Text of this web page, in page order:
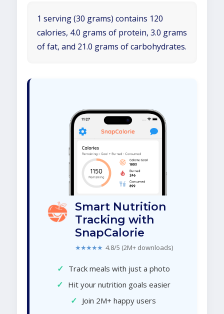
1 serving (30 grams) contains 120
calories, 4.0 grams of protein, 3.0 grams
of fat, and 21.0 grams of carbohydrates.
Smart Nutrition
Tracking with
SnapCalorie
★★★★★ 4.8/5 (2M+ downloads)
✓ Track meals with just a photo
✓ Hit your nutrition goals easier
✓ Join 2M+ happy users